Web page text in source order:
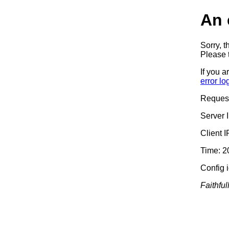
An
Sorry,
Please
If you
error
Server
Client
Time:
Config